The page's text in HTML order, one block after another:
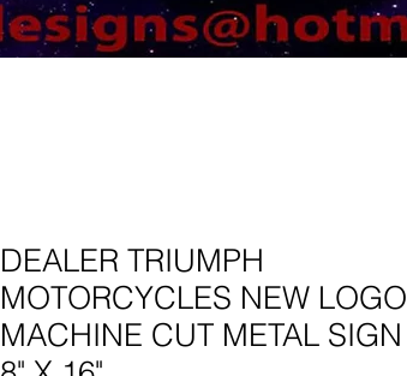
DEALER TRIUMPH
MOTORCYCLES NEW LOGO
MACHINE CUT METAL SIGN